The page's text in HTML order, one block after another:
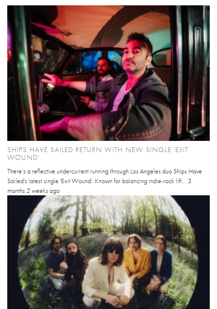
SHIPS HAVE SAILED RETURN WITH NEW SINGLE 'EXIT
WOUND'
There’s a reflective undercurrent running through Los Angeles duo Ships Have
Sailed's latest single 'Exit Wound'. Known for balancing indie-rock lift... 3
months 2 weeksago